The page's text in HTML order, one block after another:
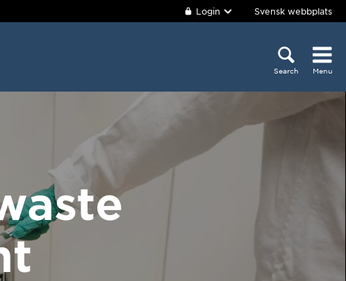
Login Svensk webbplats
Search Menu